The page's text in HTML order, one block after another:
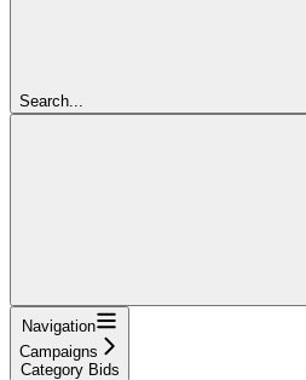
Search...
Navigation
Campaigns
Category Bids